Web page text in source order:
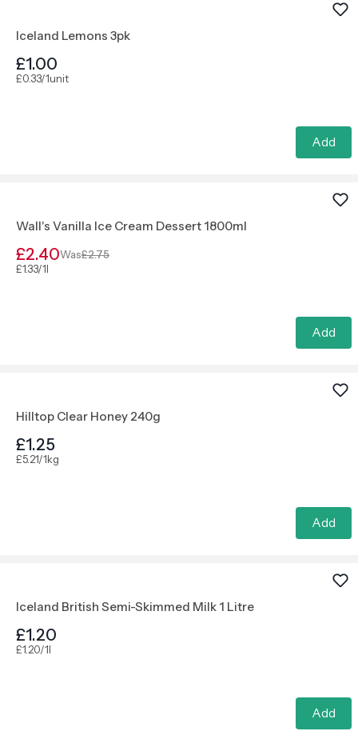
Iceland Lemons 3pk
£1.00
£0.33/1unit
Add
Wall's Vanilla Ice Cream Dessert 1800ml
£2.40Was£2.75
£1.33/1l
Add
Hilltop Clear Honey 240g
£1.25
£5.21/1kg
Add
Iceland British Semi-Skimmed Milk 1 Litre
£1.20
£1.20/1l
Add